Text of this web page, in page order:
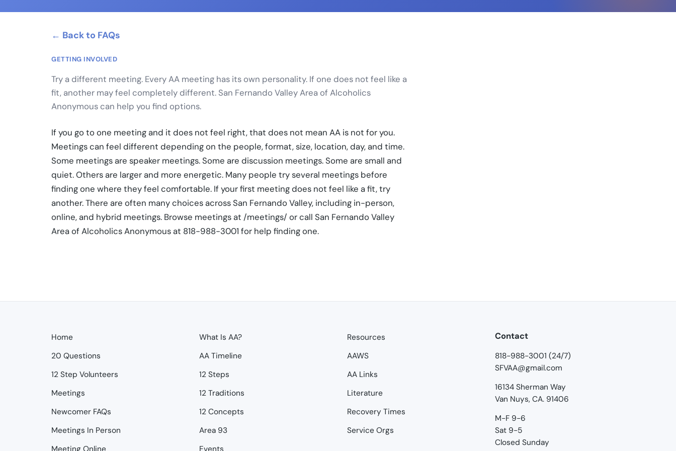
← Back to FAQs
GETTING INVOLVED
Try a different meeting. Every AA meeting has its own personality. If one does not feel like a
fit, another may feel completely different. San Fernando Valley Area of Alcoholics
Anonymous can help you find options.
If you go to one meeting and it does not feel right, that does not mean AA is not for you.
Meetings can feel different depending on the people, format, size, location, day, and time.
Some meetings are speaker meetings. Some are discussion meetings. Some are small and
quiet. Others are larger and more energetic. Many people try several meetings before
finding one where they feel comfortable. If your first meeting does not feel like a fit, try
another. There are often many choices across San Fernando Valley, including in-person,
online, and hybrid meetings. Browse meetings at /meetings/ or call San Fernando Valley
Area of Alcoholics Anonymous at 818-988-3001 for help finding one.
Home
20 Questions
12 Step Volunteers
Meetings
Newcomer FAQs
Meetings In Person
Meeting Online
What Is AA?
AA Timeline
12 Steps
12 Traditions
12 Concepts
Area 93
Events
Resources
AAWS
AA Links
Literature
Recovery Times
Service Orgs
Contact
818-988-3001 (24/7)
SFVAA@gmail.com
16134 Sherman Way
Van Nuys, CA. 91406
M-F 9-6
Sat 9-5
Closed Sunday